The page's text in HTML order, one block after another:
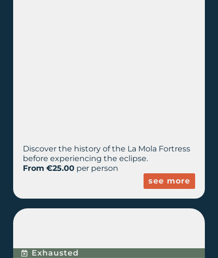
Discover the history of the La Mola Fortress
before experiencing the eclipse.
From €25.00per person
see more
Exhausted